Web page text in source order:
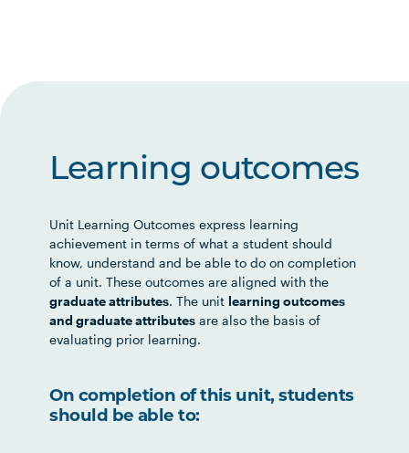
Learning outcomes
Unit Learning Outcomes express learning
achievement in terms of what a student should
know, understand and be able to do on completion
of a unit. These outcomes are aligned with the
graduate attributes. The unit learning outcomes
and graduate attributes are also the basis of
evaluating prior learning.
On completion of this unit, students
should be able to: